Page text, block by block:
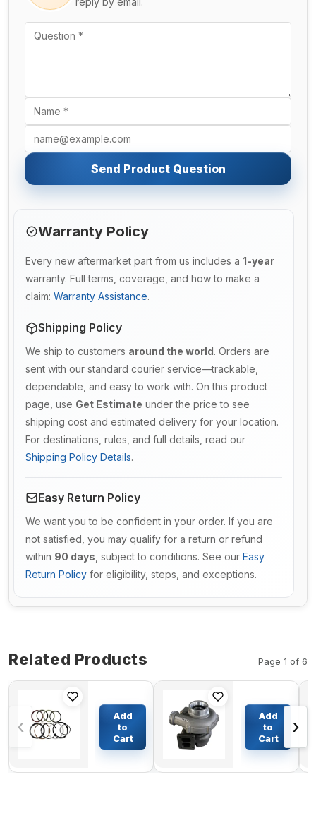
Send Product Question
Warranty Policy
Every new aftermarket part from us includes a 1-year
warranty. Full terms, coverage, and how to make a
claim: Warranty Assistance.
Shipping Policy
We ship to customers around the world. Orders are
sent with our standard courier service—trackable,
dependable, and easy to work with. On this product
page, use Get Estimate under the price to see
shipping cost and estimated delivery for your location.
For destinations, rules, and full details, read our
Shipping Policy Details.
Easy Return Policy
We want you to be confident in your order. If you are
not satisfied, you may qualify for a return or refund
within 90 days , subject to conditions. See our Easy
Return Policy for eligibility, steps, and exceptions.
Related Products Page 1 of 6
‹
Cylinder
Seal Kit
4153211
For
Excavator
$74.77
Add
to
Cart
Turbocharger
316310
51.09100-
7428 for Man
with D2866LF
$929.98
Add
to
Cart
›